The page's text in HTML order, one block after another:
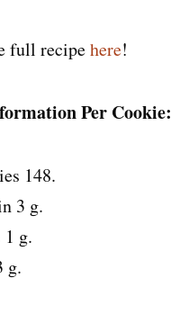
full recipehere!
Per Cookie:
148.
3 g.
1 g.
g.